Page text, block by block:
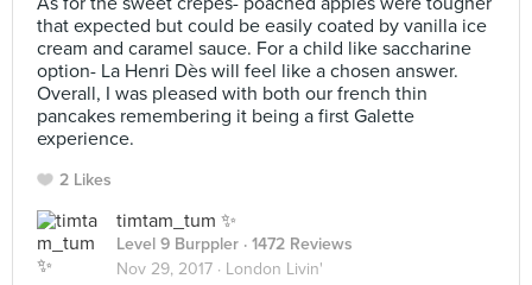
that expected but could be easily coated by vanilla ice
cream and caramel sauce. For a child like saccharine
option- La Henri Dès will feel like a chosen answer.
Overall, I was pleased with both our french thin
pancakes remembering it being a first Galette
experience.
2 Likes
timtam_tum ✨
Level 9 Burppler · 1472 Reviews
Nov 29, 2017 · London Livin'